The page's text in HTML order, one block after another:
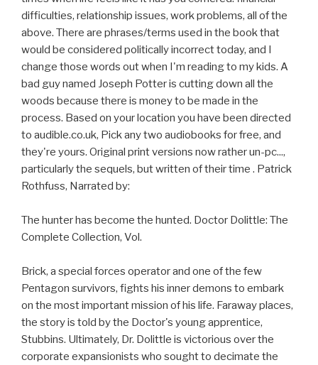
difficulties, relationship issues, work problems, all of the
above. There are phrases/terms used in the book that
would be considered politically incorrect today, and I
change those words out when I'm reading to my kids. A
bad guy named Joseph Potter is cutting down all the
woods because there is money to be made in the
process. Based on your location you have been directed
to audible.co.uk, Pick any two audiobooks for free, and
they're yours. Original print versions now rather un-pc...,
particularly the sequels, but written of their time . Patrick
Rothfuss, Narrated by:
The hunter has become the hunted. Doctor Dolittle: The
Complete Collection, Vol.
Brick, a special forces operator and one of the few
Pentagon survivors, fights his inner demons to embark
on the most important mission of his life. Faraway places,
the story is told by the Doctor's young apprentice,
Stubbins. Ultimately, Dr. Dolittle is victorious over the
corporate expansionists who sought to decimate the